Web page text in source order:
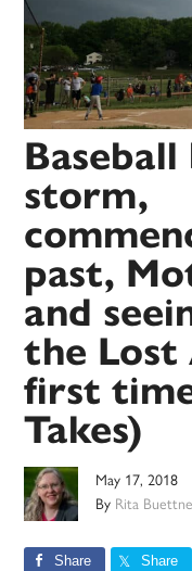
storm,
past,
and
the
first
Takes)
May 17, 2018
By Rita
Share Share